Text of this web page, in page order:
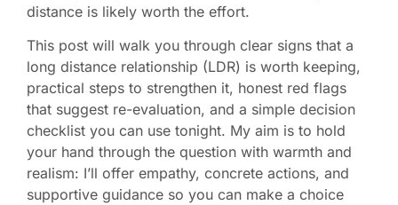
distance is likely worth the effort.
This post will walk you through clear signs that a
long distance relationship (LDR) is worth keeping,
practical steps to strengthen it, honest red flags
that suggest re-evaluation, and a simple decision
checklist you can use tonight. My aim is to hold
your hand through the question with warmth and
realism: I’ll offer empathy, concrete actions, and
supportive guidance so you can make a choice